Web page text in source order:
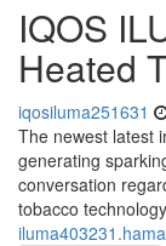
IQOS
Heated
iqosiluma251631
The newest latest
generating
conversation
tobacco